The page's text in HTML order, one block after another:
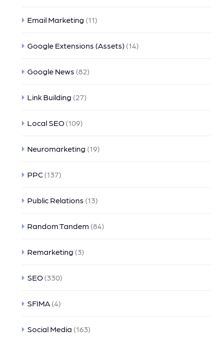
Email Marketing (11)
Google Extensions (Assets) (14)
Google News (82)
Link Building (27)
Local SEO (109)
Neuromarketing (19)
PPC (137)
Public Relations (13)
Random Tandem (84)
Remarketing (3)
SEO (330)
SFIMA (4)
Social Media (163)